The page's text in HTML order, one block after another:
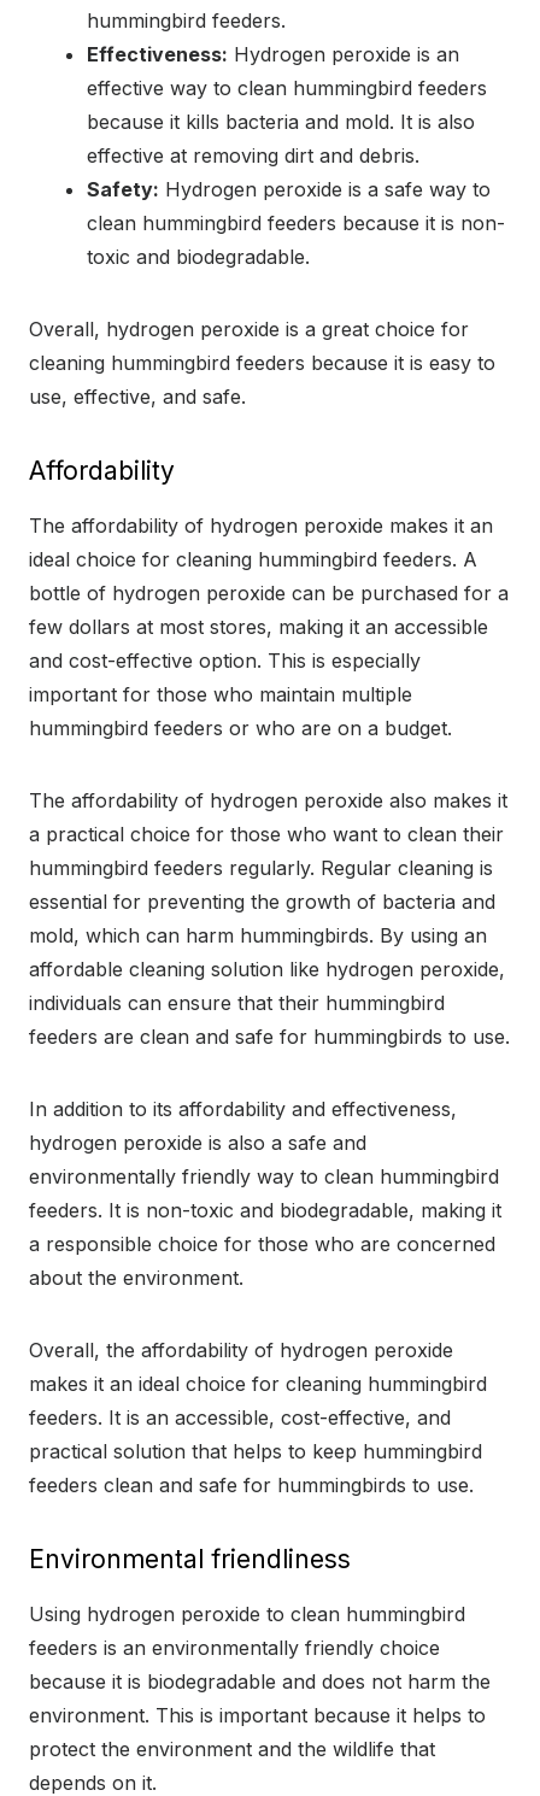
hummingbird feeders.
Effectiveness: Hydrogen peroxide is an
effective way to clean hummingbird feeders
because it kills bacteria and mold. It is also
effective at removing dirt and debris.
Safety: Hydrogen peroxide is a safe way to
clean hummingbird feeders because it is non-
toxic and biodegradable.
Overall, hydrogen peroxide is a great choice for
cleaning hummingbird feeders because it is easy to
use, effective, and safe.
Affordability
The affordability of hydrogen peroxide makes it an
ideal choice for cleaning hummingbird feeders. A
bottle of hydrogen peroxide can be purchased for a
few dollars at most stores, making it an accessible
and cost-effective option. This is especially
important for those who maintain multiple
hummingbird feeders or who are on a budget.
The affordability of hydrogen peroxide also makes it
a practical choice for those who want to clean their
hummingbird feeders regularly. Regular cleaning is
essential for preventing the growth of bacteria and
mold, which can harm hummingbirds. By using an
affordable cleaning solution like hydrogen peroxide,
individuals can ensure that their hummingbird
feeders are clean and safe for hummingbirds to use.
In addition to its affordability and effectiveness,
hydrogen peroxide is also a safe and
environmentally friendly way to clean hummingbird
feeders. It is non-toxic and biodegradable, making it
a responsible choice for those who are concerned
about the environment.
Overall, the affordability of hydrogen peroxide
makes it an ideal choice for cleaning hummingbird
feeders. It is an accessible, cost-effective, and
practical solution that helps to keep hummingbird
feeders clean and safe for hummingbirds to use.
Environmental friendliness
Using hydrogen peroxide to clean hummingbird
feeders is an environmentally friendly choice
because it is biodegradable and does not harm the
environment. This is important because it helps to
protect the environment and the wildlife that
depends on it.